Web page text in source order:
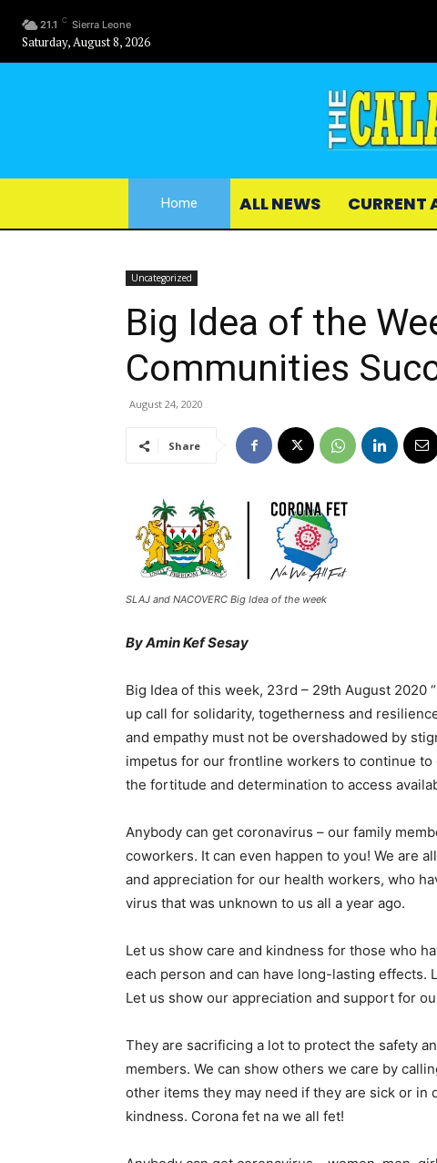
21.1 C Sierra Leone
Saturday, August 8, 2026
Home ALL NEWS CURRENT
Uncategorized
Big Idea of the
Communities
August 24, 2020
Share
SLAJ and NACOVERC Big Idea of the week
By Amin Kef Sesay
Big Idea of this week, 23rd – 29th August 2020
up call for solidarity, togetherness and
and empathy must not be overshadowed by
impetus for our frontline workers to continue
the fortitude and determination to access
Anybody can get coronavirus – our family
coworkers. It can even happen to you! We are
and appreciation for our health workers, who
virus that was unknown to us all a year ago.
Let us show care and kindness for those who
each person and can have long-lasting effects.
Let us show our appreciation and support for
They are sacrificing a lot to protect the safety
members. We can show others we care by
other items they may need if they are sick or in
kindness. Corona fet na we all fet!